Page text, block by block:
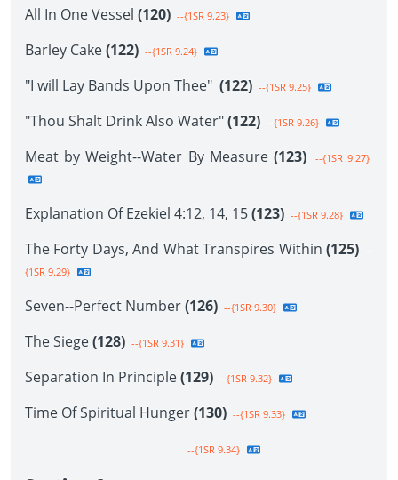
All In One Vessel (120) --{1SR 9.23}
Barley Cake(122) --{1SR 9.24}
"I will Lay Bands Upon Thee" (122) --{1SR 9.25}
"Thou Shalt Drink Also Water"(122) --{1SR 9.26}
Meat by Weight--Water By Measure (123) --{1SR 9.27}
Explanation Of Ezekiel 4:12, 14, 15(123) --{1SR 9.28}
The Forty Days, And What Transpires Within (125) --
{1SR 9.29}
Seven--Perfect Number(126) --{1SR 9.30}
The Siege(128) --{1SR 9.31}
Separation In Principle(129) --{1SR 9.32}
Time Of Spiritual Hunger(130) --{1SR 9.33}
--{1SR 9.34}